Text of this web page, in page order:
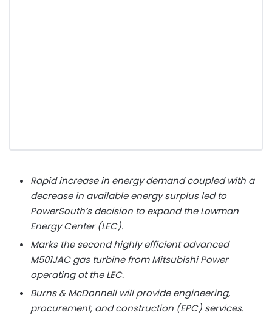
Rapid increase in energy demand coupled with a
decrease in available energy surplus led to
PowerSouth’s decision to expand the Lowman
Energy Center (LEC).
Marks the second highly efficient advanced
M501JAC gas turbine from Mitsubishi Power
operating at the LEC.
Burns & McDonnell will provide engineering,
procurement, and construction (EPC) services.